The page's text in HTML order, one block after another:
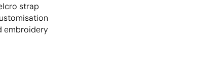
strap
embroidery